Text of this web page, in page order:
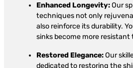
Enhanced Longevity:Our
techniques not only
also reinforce its durability.
sinks become more resistant
Restored Elegance:Our
dedicated to restoring the